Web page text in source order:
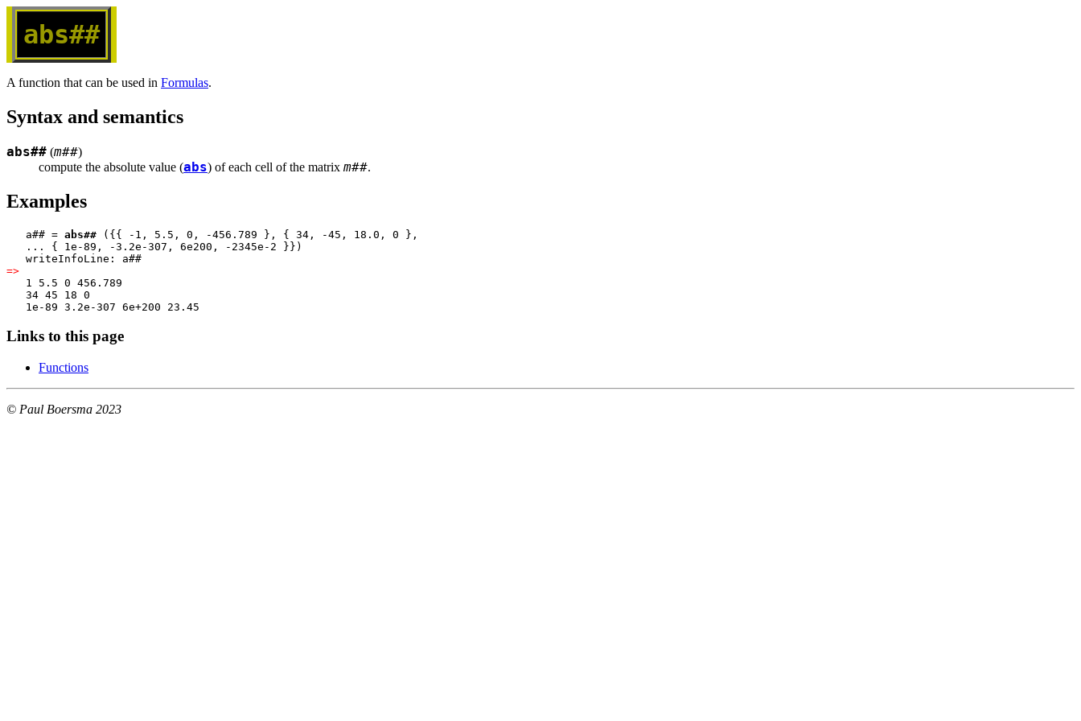
abs##
A function that can be used in Formulas.
Syntax and semantics
abs## (m##)
compute the absolute value (abs) of each cell of the matrix m##.
Examples
   a## =
abs## ({{ -1, 5.5, 0, -456.789 }, { 34, -45, 18.0, 0 },
   ... { 1e-89, -3.2e-307, 6e200, -2345e-2 }})
   writeInfoLine: a##
=>
   1 5.5 0 456.789
   34 45 18 0
   1e-89 3.2e-307 6e+200 23.45
Links to this page
Functions
© Paul Boersma 2023